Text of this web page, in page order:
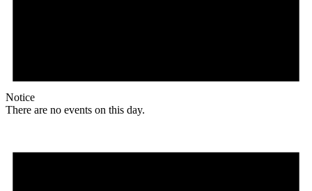
Notice
There are no events on this day.